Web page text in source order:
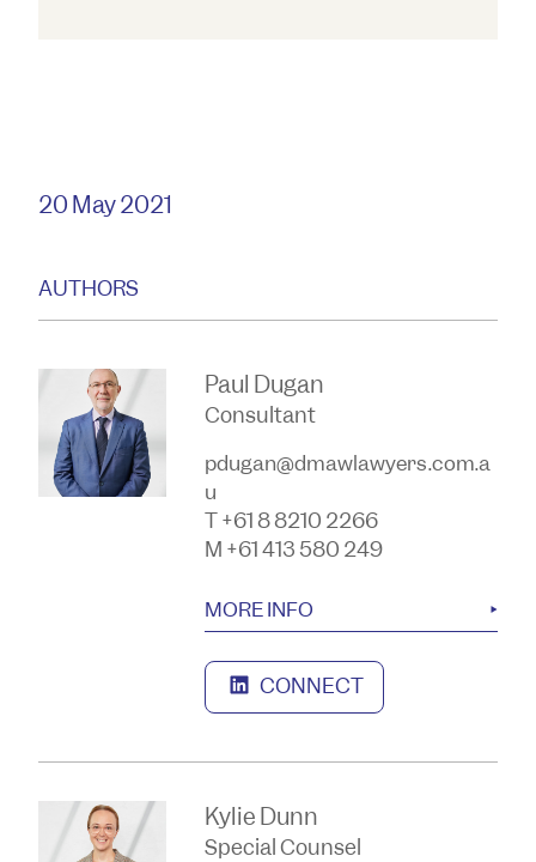
20 May 2021
AUTHORS
Paul Dugan
Consultant
pdugan@dmawlawyers.com.a
u
T +61 8 8210 2266
M +61 413 580 249
MORE INFO
CONNECT
Kylie Dunn
Special Counsel